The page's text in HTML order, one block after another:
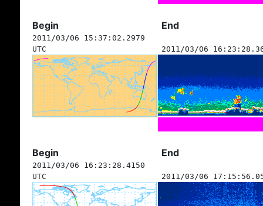
Begin End
2011/03/06 15:37:02.2979
UTC
2011/03/06
Begin End
2011/03/06 16:23:28.4150
UTC
2011/03/06